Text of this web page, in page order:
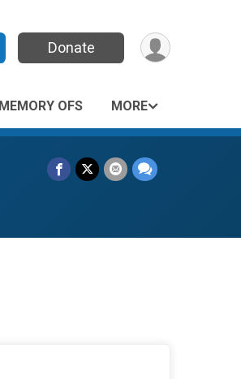
Donate
OFS MORE